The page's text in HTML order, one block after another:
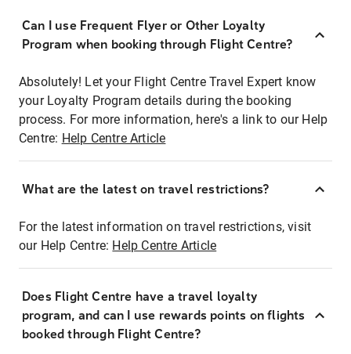
Can I use Frequent Flyer or Other Loyalty
Program when booking through Flight Centre?
Absolutely! Let your Flight Centre Travel Expert know
your Loyalty Program details during the booking
process. For more information, here's a link to our Help
Centre: Help Centre Article
What are the latest on travel restrictions?
For the latest information on travel restrictions, visit
our Help Centre: Help Centre Article
Does Flight Centre have a travel loyalty
program, and can I use rewards points on flights
booked through Flight Centre?